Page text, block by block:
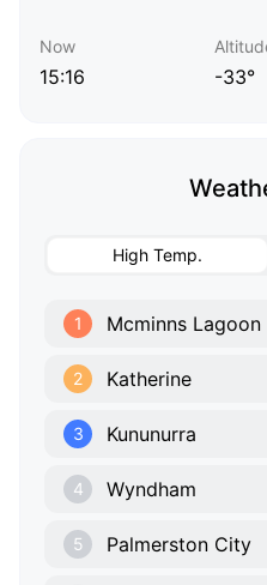
Now
15:16 -33°
High Temp.
1 Mcminns Lagoon
2 Katherine
3 Kununurra
4 Wyndham
5 Palmerston City